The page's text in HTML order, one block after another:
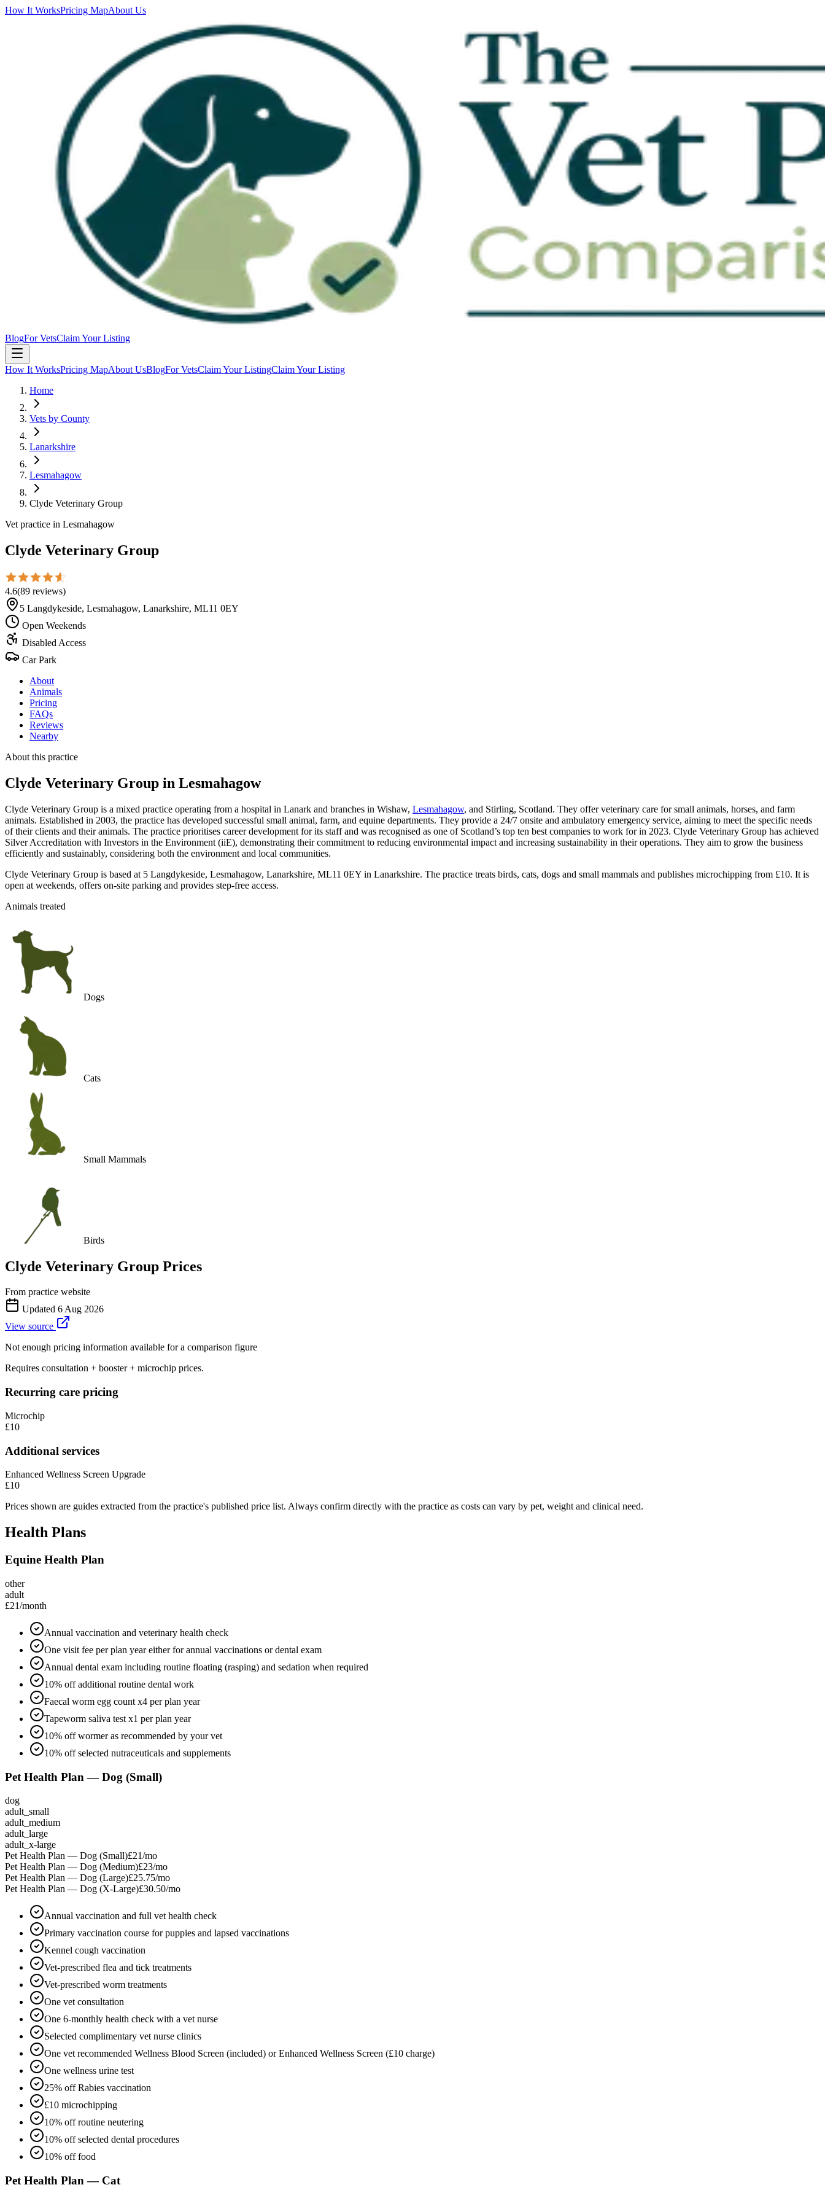
How It WorksPricing MapAbout Us
BlogFor VetsClaim Your Listing
How It WorksPricing MapAbout UsBlogFor VetsClaim Your ListingClaim Your Listing
Home
Vets by County
Lanarkshire
Lesmahagow
Clyde Veterinary Group
Vet practice in Lesmahagow
Clyde Veterinary Group
4.6(89 reviews)
5 Langdykeside, Lesmahagow, Lanarkshire, ML11 0EY
Open Weekends
Disabled Access
Car Park
About
Animals
Pricing
FAQs
Reviews
Nearby
About this practice
Clyde Veterinary Group in Lesmahagow
Clyde Veterinary Group is a mixed practice operating from a hospital in Lanark and branches in Wishaw, Lesmahagow, and Stirling, Scotland. They offer veterinary care for small animals, horses, and farm
animals. Established in 2003, the practice has developed successful small animal, farm, and equine departments. They provide a 24/7 onsite and ambulatory emergency service, aiming to meet the specific needs
of their clients and their animals. The practice prioritises career development for its staff and was recognised as one of Scotland’s top ten best companies to work for in 2023. Clyde Veterinary Group has achieved
Silver Accreditation with Investors in the Environment (iiE), demonstrating their commitment to reducing environmental impact and increasing sustainability in their operations. They aim to grow the business
efficiently and sustainably, considering both the environment and local communities.
Clyde Veterinary Group is based at 5 Langdykeside, Lesmahagow, Lanarkshire, ML11 0EY in Lanarkshire. The practice treats birds, cats, dogs and small mammals and publishes microchipping from £10. It is
open at weekends, offers on-site parking and provides step-free access.
Animals treated
Dogs
Cats
Small Mammals
Birds
Clyde Veterinary Group Prices
From practice website
Updated 6 Aug 2026
View source
Not enough pricing information available for a comparison figure
Requires consultation + booster + microchip prices.
Recurring care pricing
Microchip
£10
Additional services
Enhanced Wellness Screen Upgrade
£10
Prices shown are guides extracted from the practice's published price list. Always confirm directly with the practice as costs can vary by pet, weight and clinical need.
Health Plans
Equine Health Plan
other
adult
£21/month
Annual vaccination and veterinary health check
One visit fee per plan year either for annual vaccinations or dental exam
Annual dental exam including routine floating (rasping) and sedation when required
10% off additional routine dental work
Faecal worm egg count x4 per plan year
Tapeworm saliva test x1 per plan year
10% off wormer as recommended by your vet
10% off selected nutraceuticals and supplements
Pet Health Plan — Dog (Small)
dog
adult_small
adult_medium
adult_large
adult_x-large
Pet Health Plan — Dog (Small)£21/mo
Pet Health Plan — Dog (Medium)£23/mo
Pet Health Plan — Dog (Large)£25.75/mo
Pet Health Plan — Dog (X-Large)£30.50/mo
Annual vaccination and full vet health check
Primary vaccination course for puppies and lapsed vaccinations
Kennel cough vaccination
Vet-prescribed flea and tick treatments
Vet-prescribed worm treatments
One vet consultation
One 6-monthly health check with a vet nurse
Selected complimentary vet nurse clinics
One vet recommended Wellness Blood Screen (included) or Enhanced Wellness Screen (£10 charge)
One wellness urine test
25% off Rabies vaccination
£10 microchipping
10% off routine neutering
10% off selected dental procedures
10% off food
Pet Health Plan — Cat